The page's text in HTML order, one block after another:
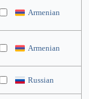
Armenian
Armenian
Russian